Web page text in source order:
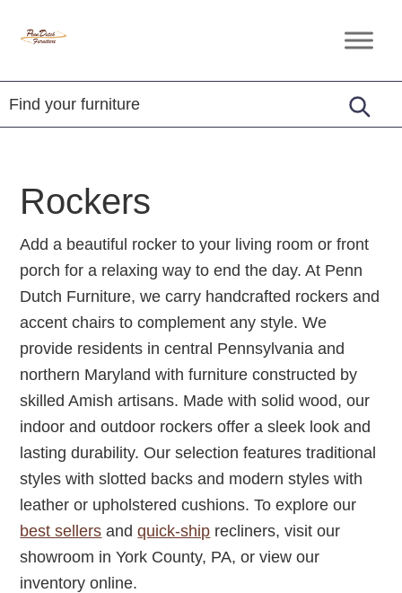
Penn
Furniture
Amish
Furniture
Rockers
Add a beautiful rocker to your living room or front
porch for a relaxing way to end the day. At Penn
Dutch Furniture, we carry handcrafted rockers and
accent chairs to complement any style. We
provide residents in central Pennsylvania and
northern Maryland with furniture constructed by
skilled Amish artisans. Made with solid wood, our
indoor and outdoor rockers offer a sleek look and
lasting durability. Our selection features traditional
styles with slotted backs and modern styles with
leather or upholstered cushions. To explore our
best sellers andquick-ship recliners, visit our
showroom in York County, PA, or view our
inventory online.